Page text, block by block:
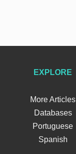
EXPLORE
More Articles
Databases
Portuguese
Spanish